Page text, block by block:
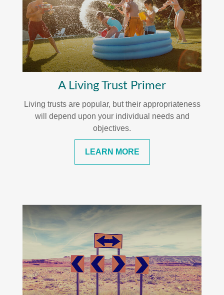
A Living Trust Primer
Living trusts are popular, but their appropriateness
will depend upon your individual needs and
objectives.
LEARN MORE